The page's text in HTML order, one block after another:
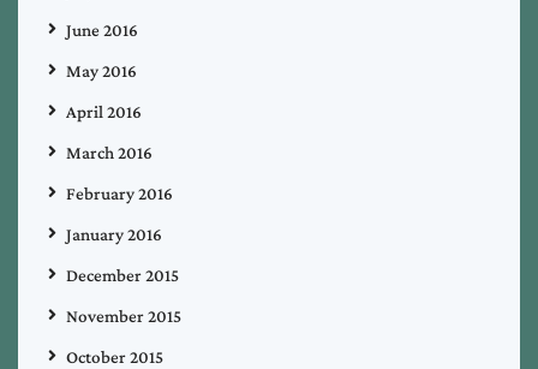
June 2016
May 2016
April 2016
March 2016
February 2016
January 2016
December 2015
November 2015
October 2015